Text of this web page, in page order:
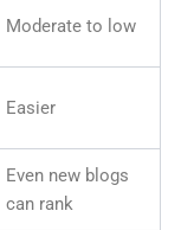
Moderate to low
Easier
Even new blogs
can rank